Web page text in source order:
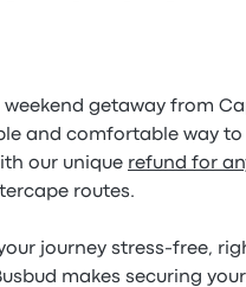
getaway from
and comfortable way to
our unique refund for
routes.
journey stress-free,
makes securing